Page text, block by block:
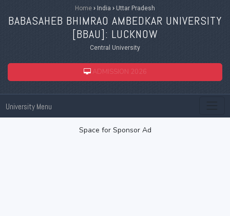
Home › India › Uttar Pradesh
BABASAHEB BHIMRAO AMBEDKAR UNIVERSITY
[BBAU]: LUCKNOW
Central University
ADMISSION 2026
University Menu
Space for Sponsor Ad